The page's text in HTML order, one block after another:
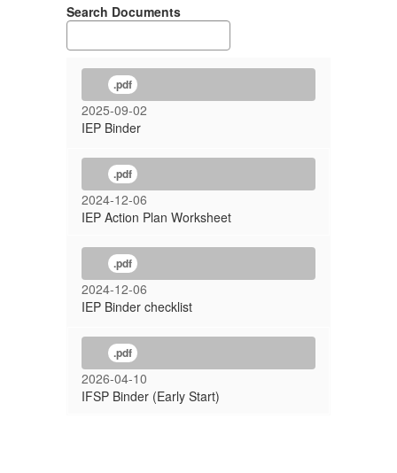
Search Documents
.pdf
2025-09-02
IEP Binder
.pdf
2024-12-06
IEP Action Plan Worksheet
.pdf
2024-12-06
IEP Binder checklist
.pdf
2026-04-10
IFSP Binder (Early Start)